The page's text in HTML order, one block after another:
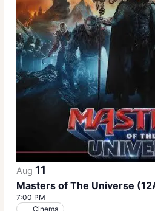
Aug 11
Masters of The Universe
7:00 PM
Cinema